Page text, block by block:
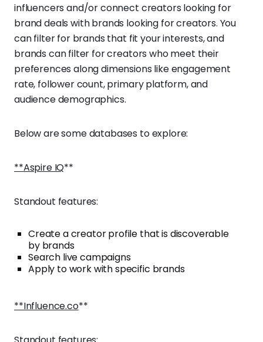
influencers and/or connect creators looking for
brand deals with brands looking for creators. You
can filter for brands that fit your interests, and
brands can filter for creators who meet their
preferences along dimensions like engagement
rate, follower count, primary platform, and
audience demographics.
Below are some databases to explore:
**Aspire IQ**
Standout features:
Create a creator profile that is discoverable
by brands
Search live campaigns
Apply to work with specific brands
**Influence.co**